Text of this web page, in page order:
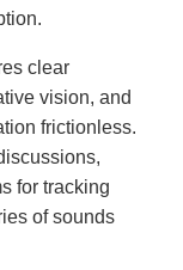
clear
vision, and
frictionless.
for tracking
of sounds